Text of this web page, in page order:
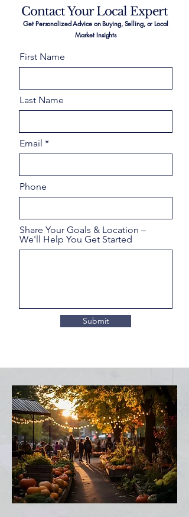
Contact Your Local Expert
Get Personalized Advice on Buying, Selling, or Local
Market Insights
First Name
Last Name
Email
Phone
Share Your Goals & Location –
We'll Help You Get Started
Submit